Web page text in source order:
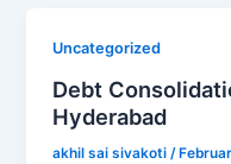
Uncategorized
Debt
Hyderabad
akhil sai sivakoti/